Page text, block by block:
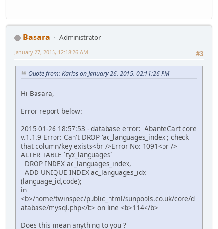
Basara
Administrator
#3
January 27, 2015, 12:18:26 AM
Quote from: Karlos on January 26, 2015, 02:11:26 PM
Hi Basara,
Error report below:
2015-01-26 18:57:53 - database error: AbanteCart core
v.1.1.9 Error: Can't DROP 'ac_languages_index'; check
that column/key exists<br />Error No: 1091<br />
ALTER TABLE `tyx_languages`
DROP INDEX ac_languages_index,
ADD UNIQUE INDEX ac_languages_idx
(language_id,code);
in
<b>/home/twinspec/public_html/sunpools.co.uk/core/d
atabase/mysql.php</b> on line <b>114</b>
Does this mean anything to you ?